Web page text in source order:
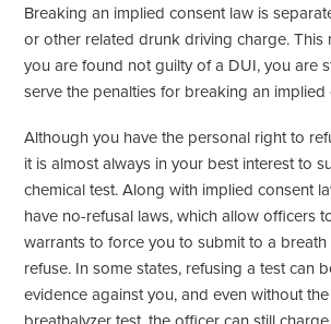
Breaking an implied consent law is
or other related drunk driving charge. This
you are found not guilty of a DUI, you are
serve the penalties for breaking an implied
Although you have the personal right to
it is almost always in your best interest to
chemical test. Along with implied consent
have no-refusal laws, which allow officers
warrants to force you to submit to a breath
refuse. In some states, refusing a test can
evidence against you, and even without